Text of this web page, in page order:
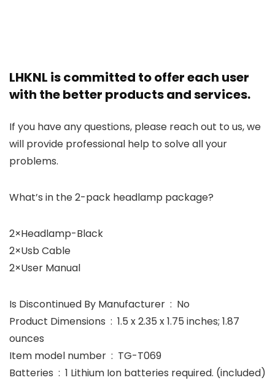
LHKNL is committed to offer each user
with the better products and services.
If you have any questions, please reach out to us, we
will provide professional help to solve all your
problems.
What’s in the 2-pack headlamp package?
2×Headlamp-Black
2×Usb Cable
2×User Manual
Is Discontinued By Manufacturer ‏ : ‎ No
Product Dimensions ‏ : ‎ 1.5 x 2.35 x 1.75 inches; 1.87
ounces
Item model number ‏ : ‎ TG-T069
Batteries ‏ : ‎ 1 Lithium Ion batteries required. (included)